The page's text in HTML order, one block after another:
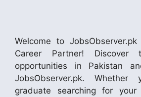
Welcome to
Career Partner!
opportunities in Pakistan
JobsObserver.pk. Whether
graduate searching for